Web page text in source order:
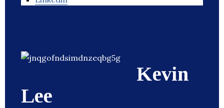
Kevin
Lee